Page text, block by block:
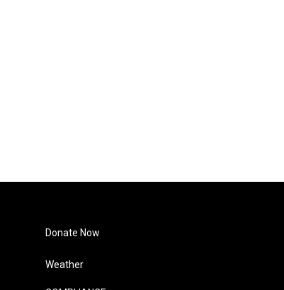
Donate Now
Weather